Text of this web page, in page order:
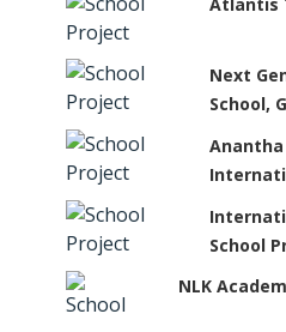
Atlantis
Next
School,
School
NLK